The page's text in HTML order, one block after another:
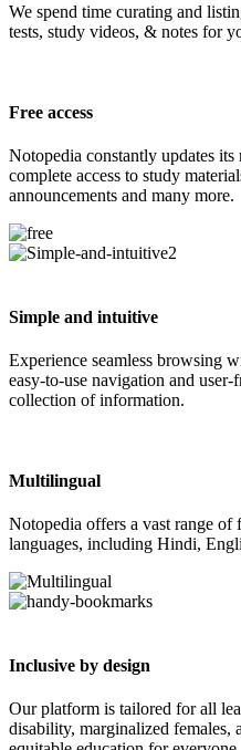
We spend time curating and
tests, study videos, & notes for
Free access
Notopedia constantly updates
complete access to study
announcements and many more.
Simple and intuitive
Experience seamless browsing
easy-to-use navigation and
collection of information.
Multilingual
Notopedia offers a vast range of
languages, including Hindi,
Inclusive by design
Our platform is tailored for all
disability, marginalized females,